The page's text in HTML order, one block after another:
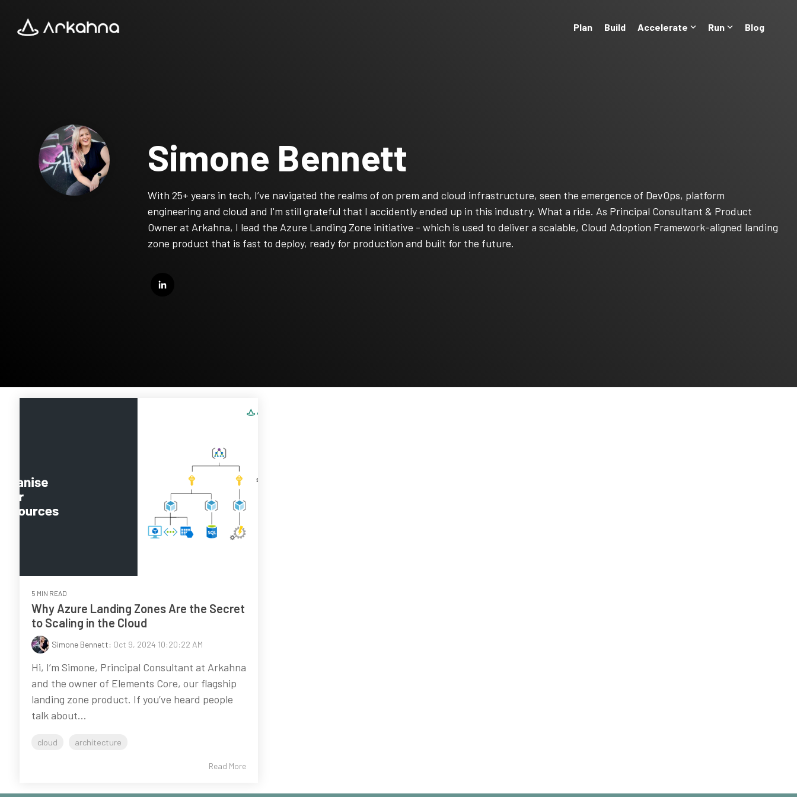
Plan Build Accelerate Run Blog
Simone Bennett
With 25+ years in tech, I’ve navigated the realms of on prem and cloud infrastructure, seen the emergence of DevOps, platform
engineering and cloud and I'm still grateful that I accidently ended up in this industry. What a ride. As Principal Consultant & Product
Owner at Arkahna, I lead the Azure Landing Zone initiative - which is used to deliver a scalable, Cloud Adoption Framework-aligned landing
zone product that is fast to deploy, ready for production and built for the future.
5 MIN READ
Why Azure Landing Zones Are the Secret
to Scaling in the Cloud
Simone Bennett: Oct 9, 2024 10:20:22 AM
Hi, I’m Simone, Principal Consultant at Arkahna
and the owner of Elements Core, our flagship
landing zone product. If you’ve heard people
talk about...
cloud architecture
Read More